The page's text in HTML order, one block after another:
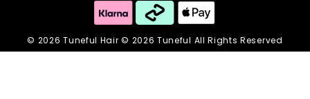
© 2026 Tuneful Hair © 2026 Tuneful All Rights Reserved